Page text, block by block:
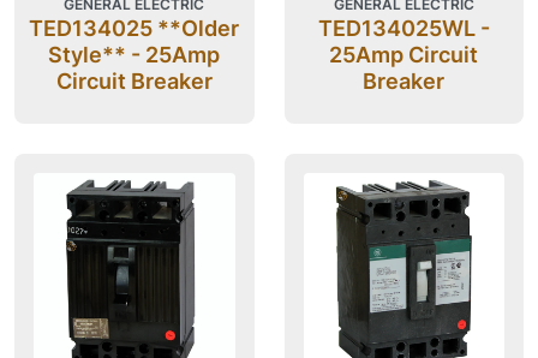
GENERAL ELECTRIC
TED134025 **Older
Style** - 25Amp
Circuit Breaker
GENERAL ELECTRIC
TED134025WL -
25Amp Circuit
Breaker